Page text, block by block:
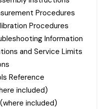
Procedures
Procedures
Information
and Service Limits
Reference
included)
included)